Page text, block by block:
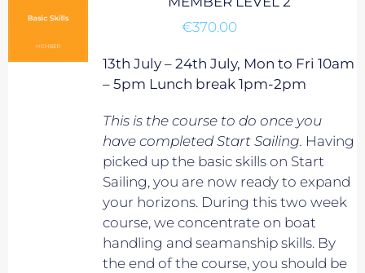
€370.00
13th July – 24th July, Mon to Fri 10am
– 5pm Lunch break 1pm-2pm
This is the course to do once you
have completed Start Sailing. Having
picked up the basic skills on Start
Sailing, you are now ready to expand
your horizons. During this two week
course, we concentrate on boat
handling and seamanship skills. By
the end of the course, you should be